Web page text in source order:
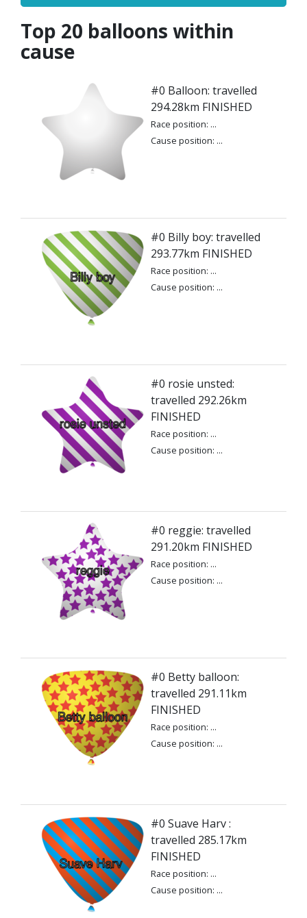
Top 20 balloons within
cause
#0 Balloon: travelled
294.28km FINISHED
Race position: ...
Cause position: ...
#0 Billy boy: travelled
293.77km FINISHED
Race position: ...
Cause position: ...
#0 rosie unsted:
travelled 292.26km
FINISHED
Race position: ...
Cause position: ...
#0 reggie: travelled
291.20km FINISHED
Race position: ...
Cause position: ...
#0 Betty balloon:
travelled 291.11km
FINISHED
Race position: ...
Cause position: ...
#0 Suave Harv :
travelled 285.17km
FINISHED
Race position: ...
Cause position: ...